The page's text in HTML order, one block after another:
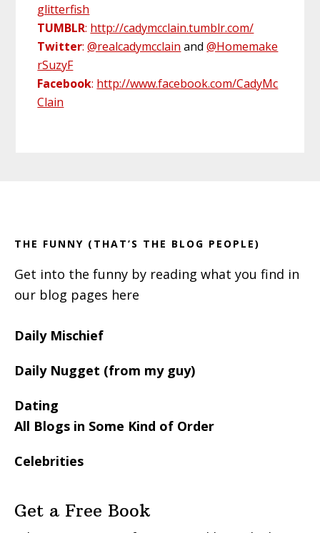
glitterfish
TUMBLR: http://cadymcclain.tumblr.com/
Twitter:@realcadymcclain and@Homemake
rSuzyF
Facebook: http://www.facebook.com/CadyMc
Clain
THE FUNNY (THAT’S THE BLOG PEOPLE)
Get into the funny by reading what you find in
our blog pages here
Daily Mischief
Daily Nugget (from my guy)
Dating
All Blogs in Some Kind of Order
Celebrities
Get a Free Book